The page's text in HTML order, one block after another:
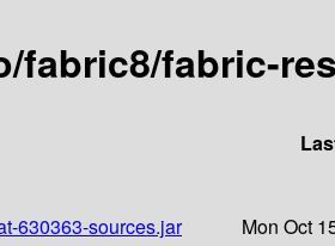
fabric8/fabric-
630363-sources.jar
Mon Oct